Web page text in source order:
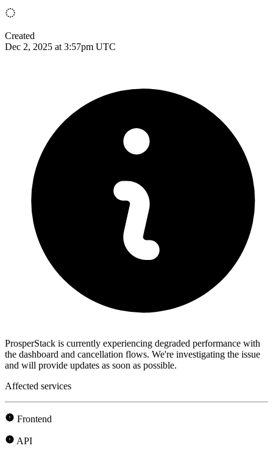
Created
Dec 2, 2025 at 3:57pm UTC
ProsperStack is currently experiencing degraded performance with
the dashboard and cancellation flows. We're investigating the issue
and will provide updates as soon as possible.
Affected services
Frontend
API